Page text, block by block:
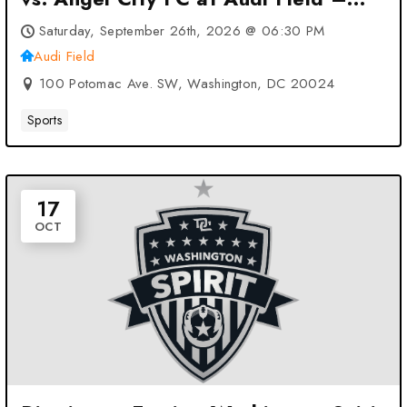
Washington, DC
Saturday, September 26th, 2026 @ 06:30 PM
Audi Field
100 Potomac Ave. SW, Washington, DC 20024
Sports
17
OCT